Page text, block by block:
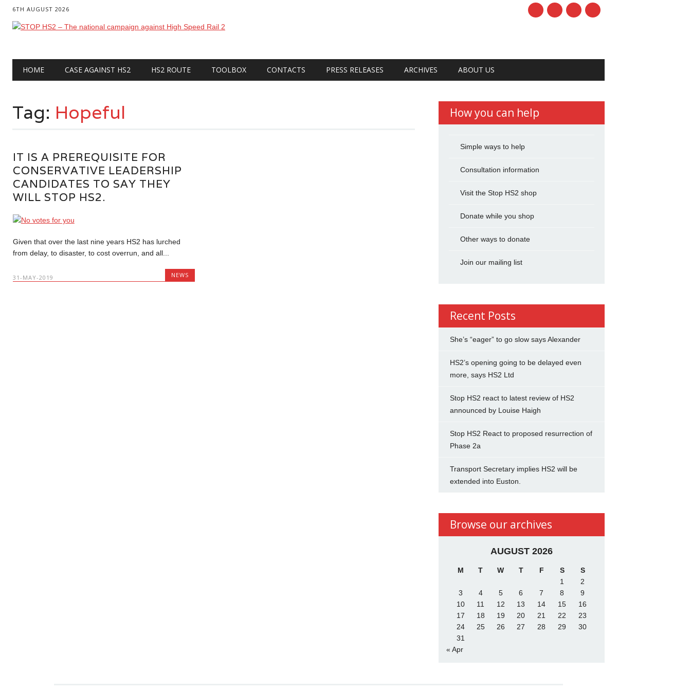
6TH AUGUST 2026
Main menu
HOME CASE AGAINST HS2 HS2 ROUTE TOOLBOX CONTACTS PRESS RELEASES ARCHIVES ABOUT US
Tag: Hopeful
IT IS A PREREQUISITE FOR
CONSERVATIVE LEADERSHIP
CANDIDATES TO SAY THEY
WILL STOP HS2.
Given that over the last nine years HS2 has lurched
from delay, to disaster, to cost overrun, and all...
31-MAY-2019 NEWS
How you can help
Simple ways to help
Consultation information
Visit the Stop HS2 shop
Donate while you shop
Other ways to donate
Join our mailing list
Recent Posts
She’s “eager” to go slow says Alexander
HS2’s opening going to be delayed even
more, says HS2 Ltd
Stop HS2 react to latest review of HS2
announced by Louise Haigh
Stop HS2 React to proposed resurrection of
Phase 2a
Transport Secretary implies HS2 will be
extended into Euston.
Browse our archives
AUGUST 2026
M T W T F S
S
1
2
3
4 5 6 7 8
9
10
11 12 13 14 15
16
17
18 19 20 21 22
23
24
25 26 27 28 29
30
31
« Apr